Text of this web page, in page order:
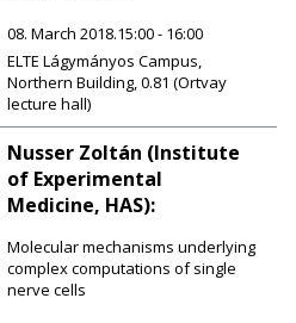
08. March 2018.15:00 - 16:00
ELTE Lágymányos Campus,
Northern Building, 0.81 (Ortvay
lecture hall)
Nusser Zoltán (Institute
of Experimental
Medicine, HAS):
Molecular mechanisms underlying
complex computations of single
nerve cells